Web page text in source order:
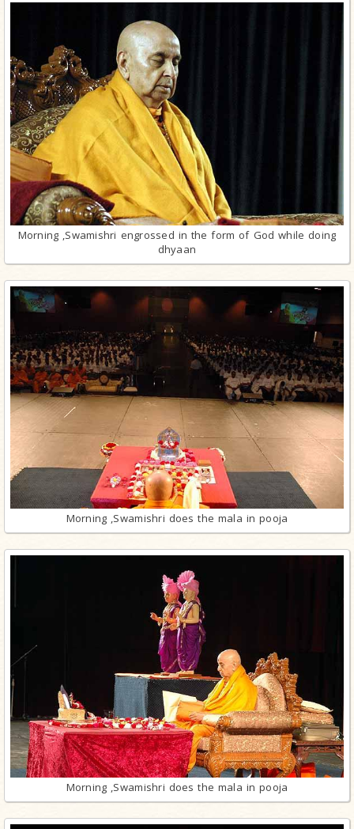
Morning ,Swamishri engrossed in the form of God while doing
dhyaan
Morning ,Swamishri does the mala in pooja
Morning ,Swamishri does the mala in pooja